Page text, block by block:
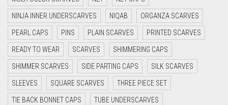
DARK GREY
DARK NAVY BLUE
DARK OLIVE GREEN
DARK PURPLE
DARK TEA PINK
DARK TEAL
NINJA INNER UNDERSCARVES NIQAB ORGANZA SCARVES
PEARL CAPS PINS PLAIN SCARVES PRINTED SCARVES
READY TO WEAR SCARVES SHIMMERING CAPS
SHIMMER SCARVES SIDE PARTING CAPS SILK SCARVES
SLEEVES SQUARE SCARVES THREE PIECE SET
TIE BACK BONNET CAPS TUBE UNDERSCARVES